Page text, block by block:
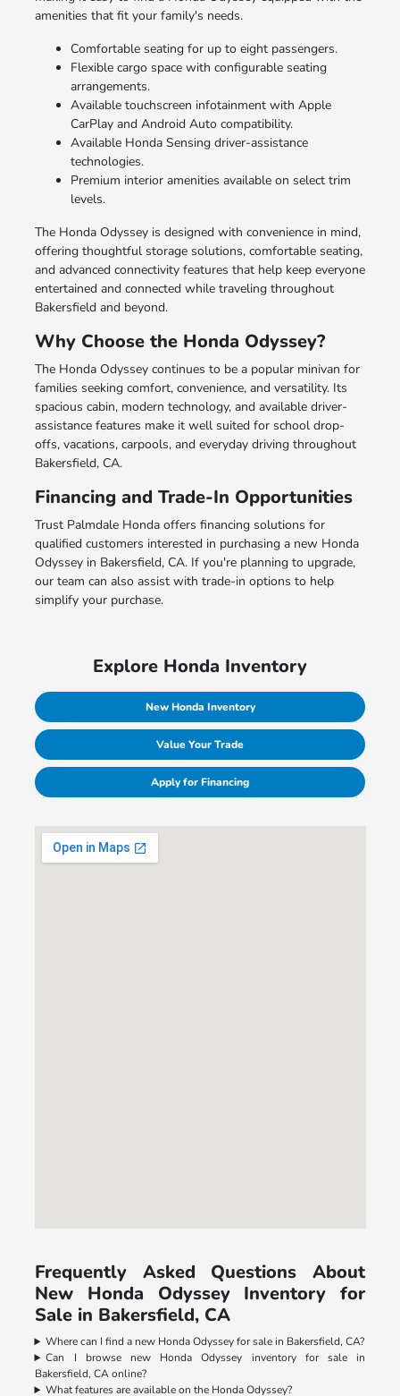
amenities that fit your family's needs.
Comfortable seating for up to eight passengers.
Flexible cargo space with configurable seating
arrangements.
Available touchscreen infotainment with Apple
CarPlay and Android Auto compatibility.
Available Honda Sensing driver-assistance
technologies.
Premium interior amenities available on select trim
levels.
The Honda Odyssey is designed with convenience in mind,
offering thoughtful storage solutions, comfortable seating,
and advanced connectivity features that help keep everyone
entertained and connected while traveling throughout
Bakersfield and beyond.
Why Choose the Honda Odyssey?
The Honda Odyssey continues to be a popular minivan for
families seeking comfort, convenience, and versatility. Its
spacious cabin, modern technology, and available driver-
assistance features make it well suited for school drop-
offs, vacations, carpools, and everyday driving throughout
Bakersfield, CA.
Financing and Trade-In Opportunities
Trust Palmdale Honda offers financing solutions for
qualified customers interested in purchasing a new Honda
Odyssey in Bakersfield, CA. If you're planning to upgrade,
our team can also assist with trade-in options to help
simplify your purchase.
Explore Honda Inventory
New Honda Inventory
Value Your Trade
Apply for Financing
Frequently Asked Questions About
New Honda Odyssey Inventory for
Sale in Bakersfield, CA
Where can I find a new Honda Odyssey for sale in Bakersfield, CA?
Can I browse new Honda Odyssey inventory for sale in
Bakersfield, CA online?
What features are available on the Honda Odyssey?